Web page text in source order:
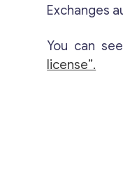
Exchanges
You can
license”.